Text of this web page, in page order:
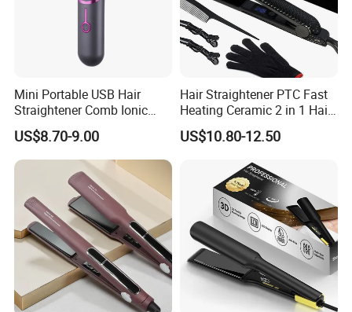
Mini Portable USB Hair
Straightener Comb Ionic
Hair Straightener Brush
US$8.70-9.00
Hair Straightener PTC Fast
Heating Ceramic 2 in 1 Hair
Irons
US$10.80-12.50